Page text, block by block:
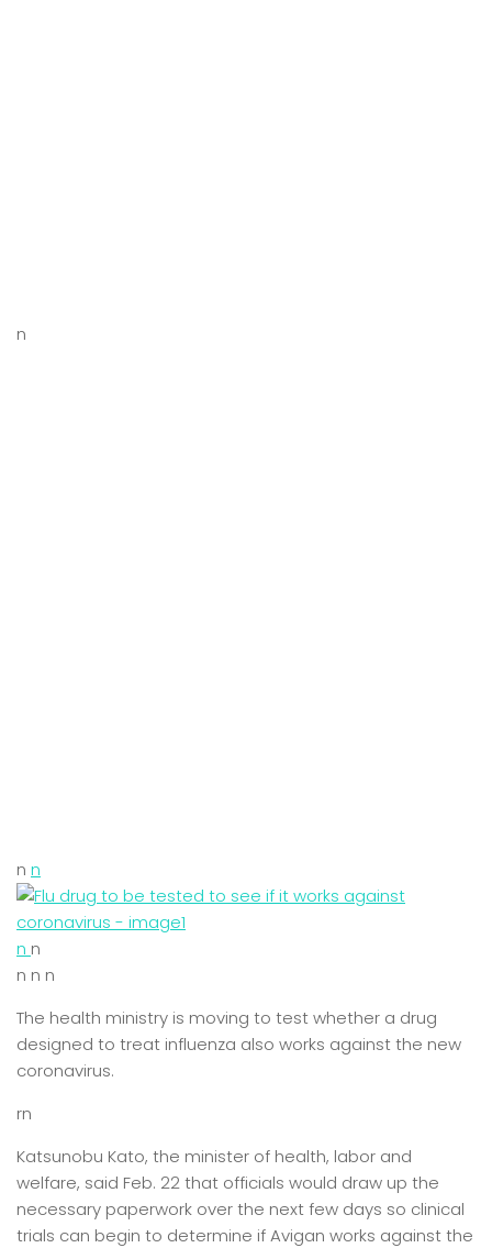
n
n n
n n
n n n
The health ministry is moving to test whether a drug
designed to treat influenza also works against the new
coronavirus.
rn
Katsunobu Kato, the minister of health, labor and
welfare, said Feb. 22 that officials would draw up the
necessary paperwork over the next few days so clinical
trials can begin to determine if Avigan works against the